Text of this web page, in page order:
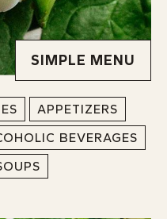
SIMPLE MENU
APPETIZERS
BEVERAGES